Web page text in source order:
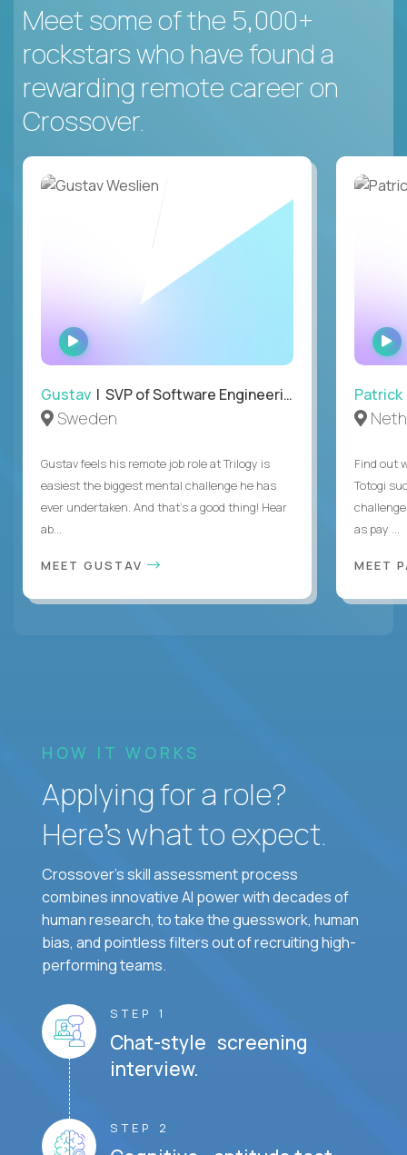
Meet some of the 5,000+
rockstars who have found a
rewarding remote career on
Crossover.
WATCH
INTERVIEW
Gustav | SVP of Software Engineering
Sweden
Gustav feels his remote job role at Trilogy is
easiest the biggest mental challenge he has
ever undertaken. And that's a good thing! Hear
ab...
MEET GUSTAV
Patrick
Find out
Totogi
as pay ...
MEET
HOW IT WORKS
Applying for a role?
Here’s what to expect.
Crossover's skill assessment process
combines innovative AI power with decades of
human research, to take the guesswork, human
bias, and pointless filters out of recruiting high-
performing teams.
STEP 1
Chat-style screening
interview.
STEP 2